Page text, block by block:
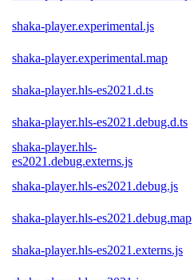
shaka-player.experimental.js
shaka-player.experimental.map
shaka-player.hls-es2021.d.ts
shaka-player.hls-es2021.debug.d.ts
shaka-player.hls-
es2021.debug.externs.js
shaka-player.hls-es2021.debug.js
shaka-player.hls-es2021.debug.map
shaka-player.hls-es2021.externs.js